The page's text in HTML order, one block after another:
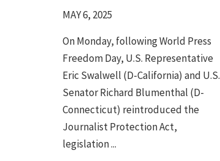
MAY 6, 2025
On Monday, following World Press
Freedom Day, U.S. Representative
Eric Swalwell (D-California) and U.S.
Senator Richard Blumenthal (D-
Connecticut) reintroduced the
Journalist Protection Act,
legislation ...